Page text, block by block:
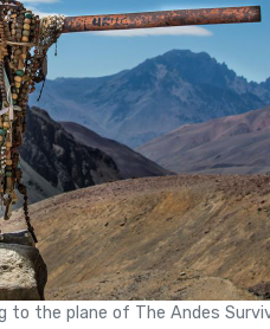
to the plane of The Andes